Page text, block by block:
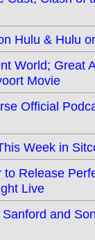
Hulu & Hulu
World; Great
Movie
Official
Week in
Release
Live
and